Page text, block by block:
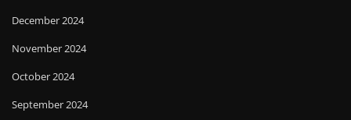
December 2024
November 2024
October 2024
September 2024